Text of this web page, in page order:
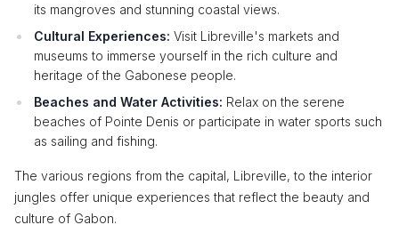
its mangroves and stunning coastal views.
Cultural Experiences: Visit Libreville's markets and
museums to immerse yourself in the rich culture and
heritage of the Gabonese people.
Beaches and Water Activities: Relax on the serene
beaches of Pointe Denis or participate in water sports such
as sailing and fishing.
The various regions from the capital, Libreville, to the interior
jungles offer unique experiences that reflect the beauty and
culture of Gabon.